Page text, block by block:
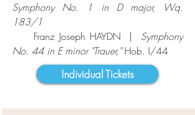
Symphony No. 1 in D major, Wq.
183/1
Franz Joseph HAYDN | Symphony
No. 44 in E minor "Trauer,"Hob. I/44
Individual Tickets